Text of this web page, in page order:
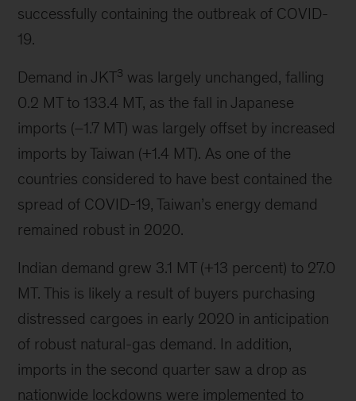
successfully containing the outbreak of COVID-
19.
Demand in JKT3 was largely unchanged, falling
0.2 MT to 133.4 MT, as the fall in Japanese
imports (–1.7 MT) was largely offset by increased
imports by Taiwan (+1.4 MT). As one of the
countries considered to have best contained the
spread of COVID-19, Taiwan’s energy demand
remained robust in 2020.
Indian demand grew 3.1 MT (+13 percent) to 27.0
MT. This is likely a result of buyers purchasing
distressed cargoes in early 2020 in anticipation
of robust natural-gas demand. In addition,
imports in the second quarter saw a drop as
nationwide lockdowns were implemented to